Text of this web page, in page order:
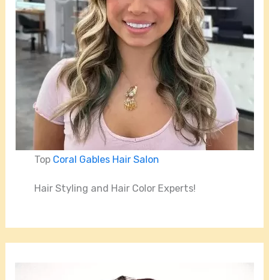
Top Coral Gables Hair Salon
Hair Styling and Hair Color Experts!